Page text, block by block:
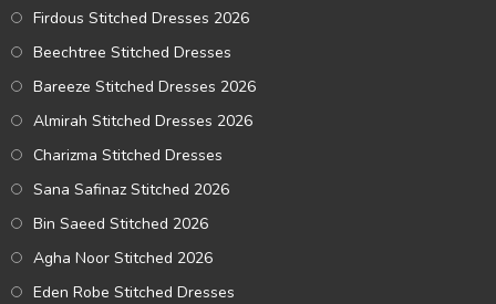
Firdous Stitched Dresses 2026
Beechtree Stitched Dresses
Bareeze Stitched Dresses 2026
Almirah Stitched Dresses 2026
Charizma Stitched Dresses
Sana Safinaz Stitched 2026
Bin Saeed Stitched 2026
Agha Noor Stitched 2026
Eden Robe Stitched Dresses